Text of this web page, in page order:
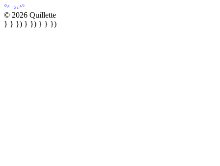
© 2026 Quillette
} } }) } }) } } })